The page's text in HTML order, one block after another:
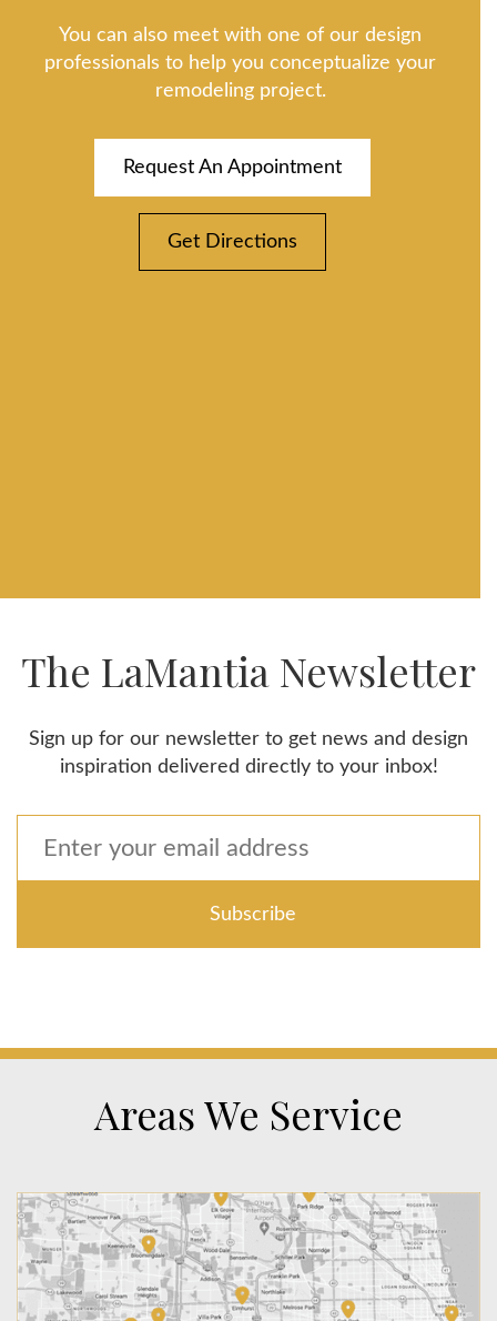
You can also meet with one of our design
professionals to help you conceptualize your
remodeling project.
Request An Appointment
Get Directions
The LaMantia Newsletter
Sign up for our newsletter to get news and design
inspiration delivered directly to your inbox!
Areas We Service